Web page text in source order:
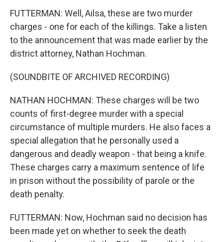
FUTTERMAN: Well, Ailsa, these are two murder
charges - one for each of the killings. Take a listen
to the announcement that was made earlier by the
district attorney, Nathan Hochman.
(SOUNDBITE OF ARCHIVED RECORDING)
NATHAN HOCHMAN: These charges will be two
counts of first-degree murder with a special
circumstance of multiple murders. He also faces a
special allegation that he personally used a
dangerous and deadly weapon - that being a knife.
These charges carry a maximum sentence of life
in prison without the possibility of parole or the
death penalty.
FUTTERMAN: Now, Hochman said no decision has
been made yet on whether to seek the death